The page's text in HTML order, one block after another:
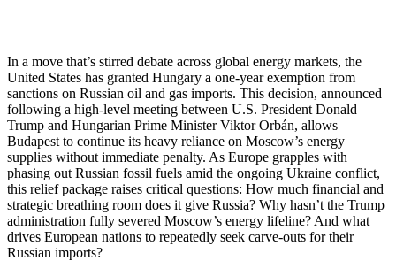
In a move that’s stirred debate across global energy markets, the
United States has granted Hungary a one-year exemption from
sanctions on Russian oil and gas imports. This decision, announced
following a high-level meeting between U.S. President Donald
Trump and Hungarian Prime Minister Viktor Orbán, allows
Budapest to continue its heavy reliance on Moscow’s energy
supplies without immediate penalty. As Europe grapples with
phasing out Russian fossil fuels amid the ongoing Ukraine conflict,
this relief package raises critical questions: How much financial and
strategic breathing room does it give Russia? Why hasn’t the Trump
administration fully severed Moscow’s energy lifeline? And what
drives European nations to repeatedly seek carve-outs for their
Russian imports?